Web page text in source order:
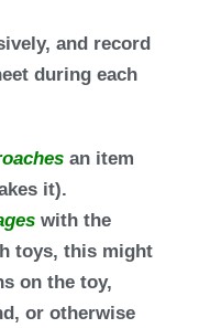
and record
during each
an item
it).
with the
toys, this might
on the toy,
or otherwise